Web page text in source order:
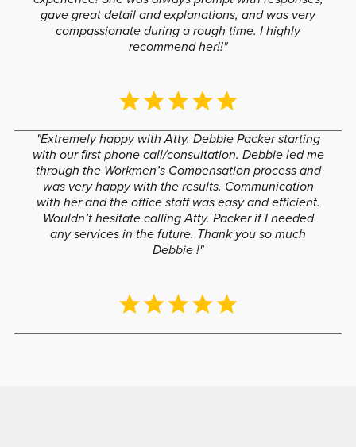
gave great detail and explanations, and was very
compassionate during a rough time. I highly
recommend her!!"
"Extremely happy with Atty. Debbie Packer starting
with our first phone call/consultation. Debbie led me
through the Workmen’s Compensation process and
was very happy with the results. Communication
with her and the office staff was easy and efficient.
Wouldn’t hesitate calling Atty. Packer if I needed
any services in the future. Thank you so much
Debbie !"